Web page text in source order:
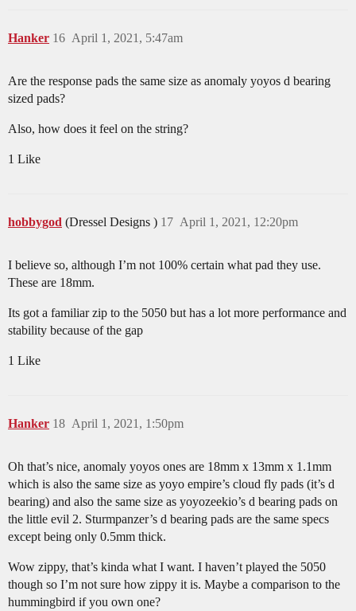
Hanker April 1, 2021, 5:47am
16
Are the response pads the same size as anomaly yoyos d bearing
sized pads?
Also, how does it feel on the string?
1 Like
hobbygod (Dressel Designs ) April 1, 2021, 12:20pm
17
I believe so, although I’m not 100% certain what pad they use.
These are 18mm.
Its got a familiar zip to the 5050 but has a lot more performance and
stability because of the gap
1 Like
Hanker April 1, 2021, 1:50pm
18
Oh that’s nice, anomaly yoyos ones are 18mm x 13mm x 1.1mm
which is also the same size as yoyo empire’s cloud fly pads (it’s d
bearing) and also the same size as yoyozeekio’s d bearing pads on
the little evil 2. Sturmpanzer’s d bearing pads are the same specs
except being only 0.5mm thick.
Wow zippy, that’s kinda what I want. I haven’t played the 5050
though so I’m not sure how zippy it is. Maybe a comparison to the
hummingbird if you own one?